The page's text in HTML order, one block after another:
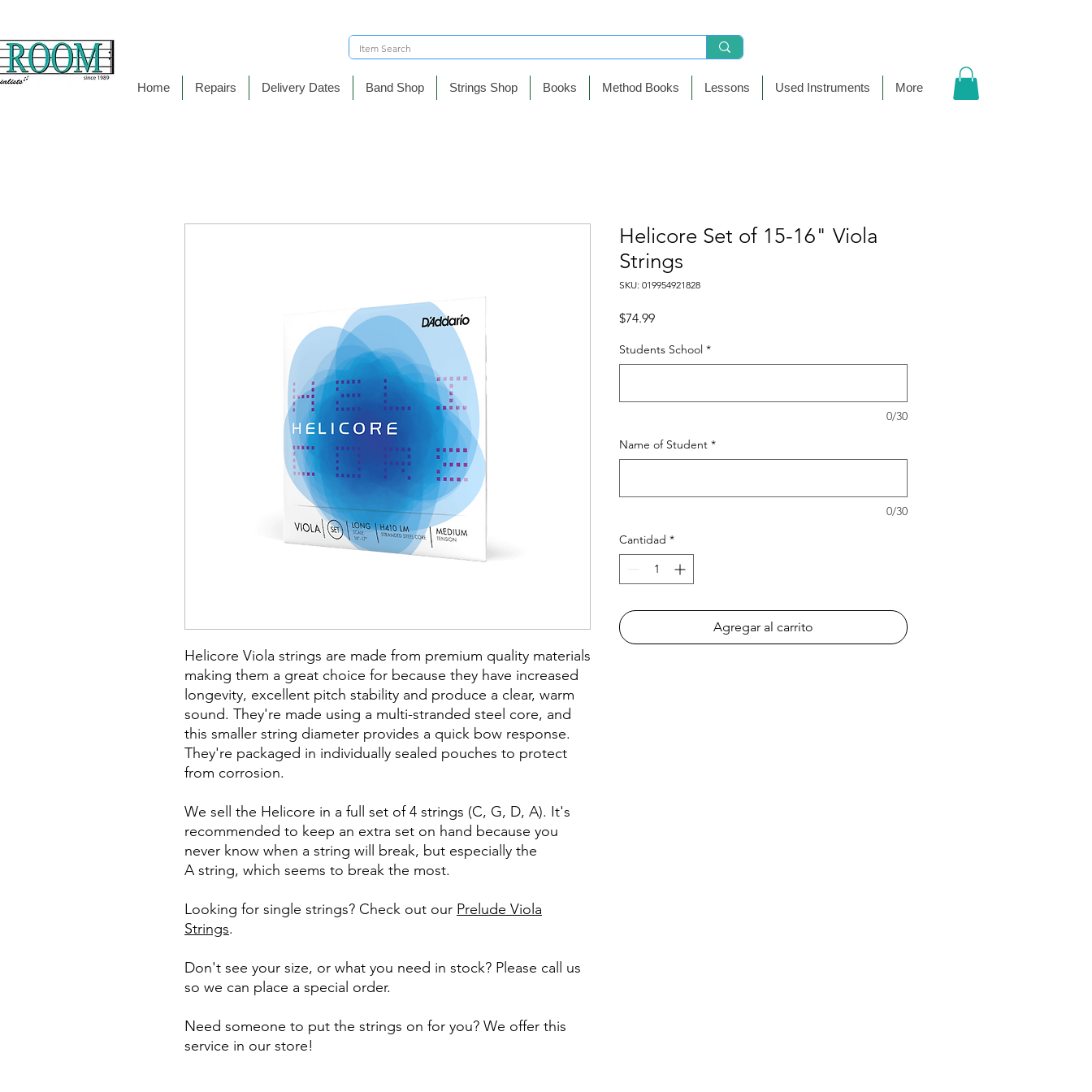
Home Repairs Delivery Dates Band Shop Strings Shop Books Method Books Lessons Used Instruments More
Helicore Viola strings are made from premium quality materials
making them a great choice for because they have increased
longevity, excellent pitch stability and produce a clear, warm
sound. They're made using a multi-stranded steel core, and
this smaller string diameter provides a quick bow response.
They're packaged in individually sealed pouches to protect
from corrosion.
We sell the Helicore in a full set of 4 strings (C, G, D, A). It's
recommended to keep an extra set on hand because you
never know when a string will break, but especially the
A string, which seems to break the most.
Looking for single strings? Check out our Prelude Viola
Strings.
Don't see your size, or what you need in stock? Please call us
so we can place a special order.
Need someone to put the strings on for you? We offer this
service in our store!
Helicore Set of 15-16" Viola
Strings
SKU: 019954921828
$74.99Precio
Students School *
0/30
Name of Student *
0/30
Cantidad *
Agregar al carrito